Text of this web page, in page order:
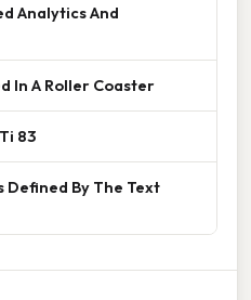
Analytics And
In A Roller Coaster
83
By The Text